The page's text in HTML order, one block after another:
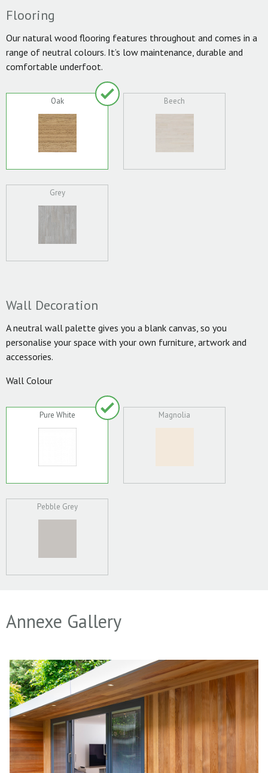
Flooring
Our natural wood flooring features throughout and comes in a
range of neutral colours. It’s low maintenance, durable and
comfortable underfoot.
Oak Beech
Grey
Wall Decoration
A neutral wall palette gives you a blank canvas, so you
personalise your space with your own furniture, artwork and
accessories.
Wall Colour
Pure White Magnolia
Pebble Grey
Annexe Gallery